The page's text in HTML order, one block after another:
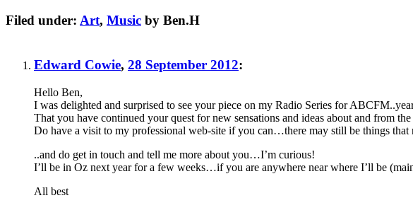
Filed under: Art, Music by Ben.H
Edward Cowie, 28 September 2012:
Hello Ben,
I was delighted and surprised to see your piece on my Radio Series for
That you have continued your quest for new sensations and ideas about and from
Do have a visit to my professional web-site if you can…there may still be things
..and do get in touch and tell me more about you…I’m curious!
I’ll be in Oz next year for a few weeks…if you are anywhere near where I’ll be
All best